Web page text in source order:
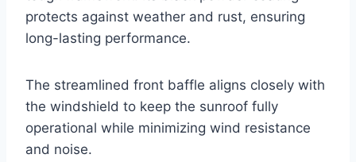
protects against weather and rust, ensuring
long-lasting performance.
The streamlined front baffle aligns closely with
the windshield to keep the sunroof fully
operational while minimizing wind resistance
and noise.